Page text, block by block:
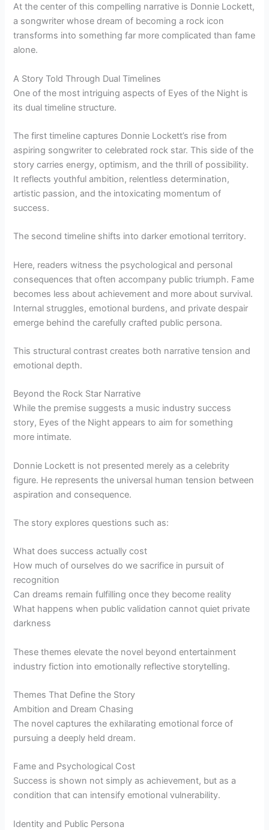
At the center of this compelling narrative is Donnie Lockett,
a songwriter whose dream of becoming a rock icon
transforms into something far more complicated than fame
alone.
A Story Told Through Dual Timelines
One of the most intriguing aspects of Eyes of the Night is
its dual timeline structure.
The first timeline captures Donnie Lockett’s rise from
aspiring songwriter to celebrated rock star. This side of the
story carries energy, optimism, and the thrill of possibility.
It reflects youthful ambition, relentless determination,
artistic passion, and the intoxicating momentum of
success.
The second timeline shifts into darker emotional territory.
Here, readers witness the psychological and personal
consequences that often accompany public triumph. Fame
becomes less about achievement and more about survival.
Internal struggles, emotional burdens, and private despair
emerge behind the carefully crafted public persona.
This structural contrast creates both narrative tension and
emotional depth.
Beyond the Rock Star Narrative
While the premise suggests a music industry success
story, Eyes of the Night appears to aim for something
more intimate.
Donnie Lockett is not presented merely as a celebrity
figure. He represents the universal human tension between
aspiration and consequence.
The story explores questions such as:
What does success actually cost
How much of ourselves do we sacrifice in pursuit of
recognition
Can dreams remain fulfilling once they become reality
What happens when public validation cannot quiet private
darkness
These themes elevate the novel beyond entertainment
industry fiction into emotionally reflective storytelling.
Themes That Define the Story
Ambition and Dream Chasing
The novel captures the exhilarating emotional force of
pursuing a deeply held dream.
Fame and Psychological Cost
Success is shown not simply as achievement, but as a
condition that can intensify emotional vulnerability.
Identity and Public Persona